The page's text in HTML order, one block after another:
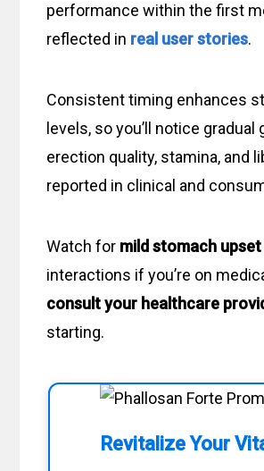
performance within the first
reflected in real user stories.
Consistent timing enhances
levels, so you’ll notice gradual
erection quality, stamina, and
reported in clinical and
Watch for mild stomach upset
interactions if you’re on
consult your healthcare
starting.
Revitalize Your